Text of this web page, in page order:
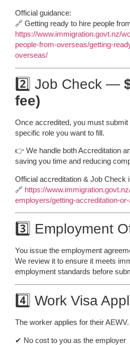
Official guidance:
🔗 Getting ready to hire people
https://www.immigration.govt.nz/
people-from-overseas/getting-
overseas/
2️⃣ Job Check —
fee)
Once accredited, you must
specific role you want to fill.
👉 We handle both Accreditation
saving you time and reducing
Official accreditation & Job Check
🔗 https://
employers/getting-accreditation-
3️⃣ Employment
You issue the employment
We review it to ensure it meets
employment standards before
4️⃣ Work Visa
The worker applies for their AEWV.
✔ No cost to you as the employer